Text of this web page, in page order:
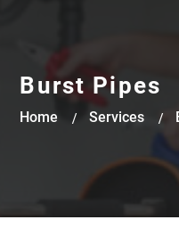
Burst Pipes
Home Services